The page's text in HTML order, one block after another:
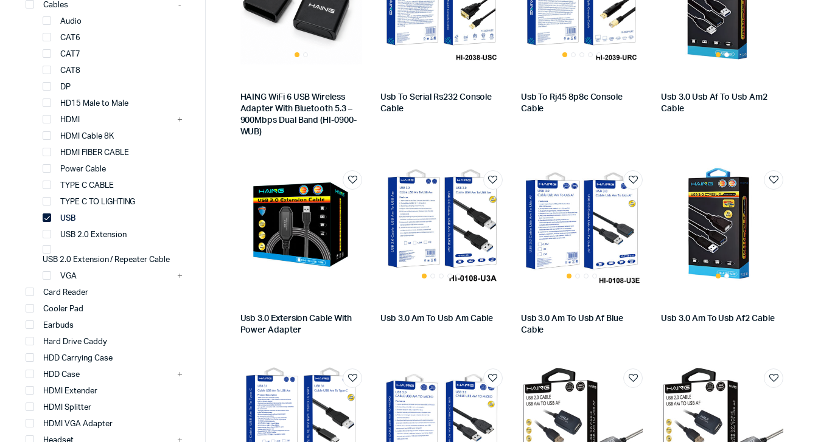
HAING WiFi 6 USB Wireless
Adapter With Bluetooth 5.3 –
900Mbps Dual Band (HI-0900-
WUB)
Usb To Serial Rs232 Console
Cable
Usb To Rj45 8p8c Console
Cable
Usb 3.0 Usb Af To Usb Am2
Cable
Usb 3.0 Extersion Cable With
Power Adapter
Usb 3.0 Am To Usb Am Cable
Usb 3.0 Am To Usb Af Blue
Cable
Usb 3.0 Am To Usb Af2 Cable
Cables
Audio
CAT6
CAT7
CAT8
DP
HD15 Male to Male
HDMI
HDMI Cable 8K
HDMI FIBER CABLE
Power Cable
TYPE C CABLE
TYPE C TO LIGHTING
USB
USB 2.0 Extension
USB 2.0 Extension / Repeater Cable
VGA
Card Reader
Cooler Pad
Earbuds
Hard Drive Caddy
HDD Carrying Case
HDD Case
HDMI Extender
HDMI Splitter
HDMI VGA Adapter
Headset